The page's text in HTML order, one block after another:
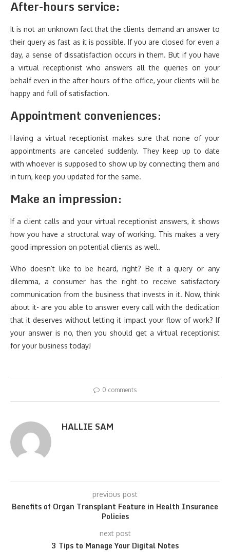
After-hours service:
It is not an unknown fact that the clients demand an answer to
their query as fast as it is possible. If you are closed for even a
day, a sense of dissatisfaction occurs in them. But if you have
a virtual receptionist who answers all the queries on your
behalf even in the after-hours of the office, your clients will be
happy and full of satisfaction.
Appointment conveniences:
Having a virtual receptionist makes sure that none of your
appointments are canceled suddenly. They keep up to date
with whoever is supposed to show up by connecting them and
in turn, keep you updated for the same.
Make an impression:
If a client calls and your virtual receptionist answers, it shows
how you have a structural way of working. This makes a very
good impression on potential clients as well.
Who doesn’t like to be heard, right? Be it a query or any
dilemma, a consumer has the right to receive satisfactory
communication from the business that invests in it. Now, think
about it- are you able to answer every call with the dedication
that it deserves without letting it impact your flow of work? If
your answer is no, then you should get a virtual receptionist
for your business today!
0 comments
HALLIE SAM
previous post
Benefits of Organ Transplant Feature in Health Insurance
Policies
next post
3 Tips to Manage Your Digital Notes